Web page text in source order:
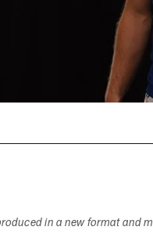
in a new format and